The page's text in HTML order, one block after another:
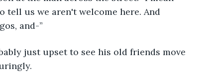
tell us we aren't welcome here. And
and-”